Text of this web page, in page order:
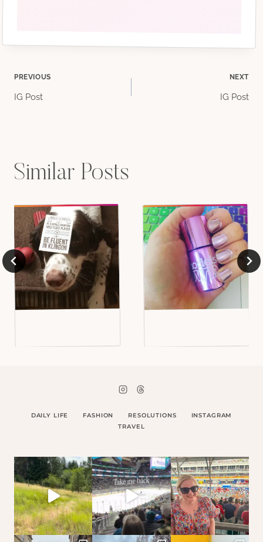
Post
PREVIOUS
IG Post
NEXT
IG Post
Similar Posts
DAILY LIFE FASHION RESOLUTIONS
INSTAGRAM
TRAVEL